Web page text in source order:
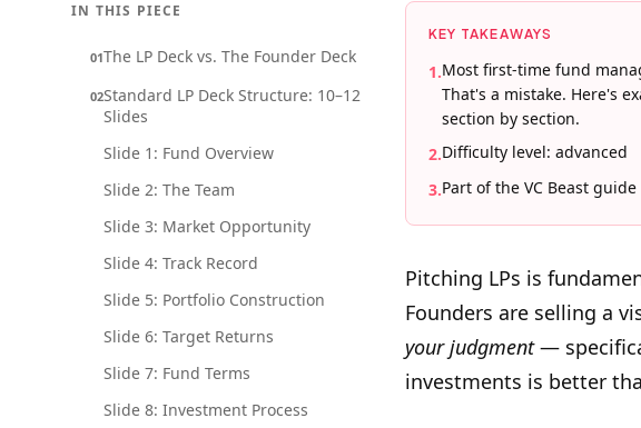
IN THIS PIECE
01The LP Deck vs. The Founder Deck
02Standard LP Deck Structure: 10–12
Slides
Slide 1: Fund Overview
Slide 2: The Team
Slide 3: Market Opportunity
Slide 4: Track Record
Slide 5: Portfolio Construction
Slide 6: Target Returns
Slide 7: Fund Terms
Slide 8: Investment Process
KEY TAKEAWAYS
1.Most first-time fund
That's a mistake. Here's
section by section.
2.Difficulty level: advanced
3.Part of the VC Beast
Pitching LPs is
Founders are selling a
your judgment—
investments is better